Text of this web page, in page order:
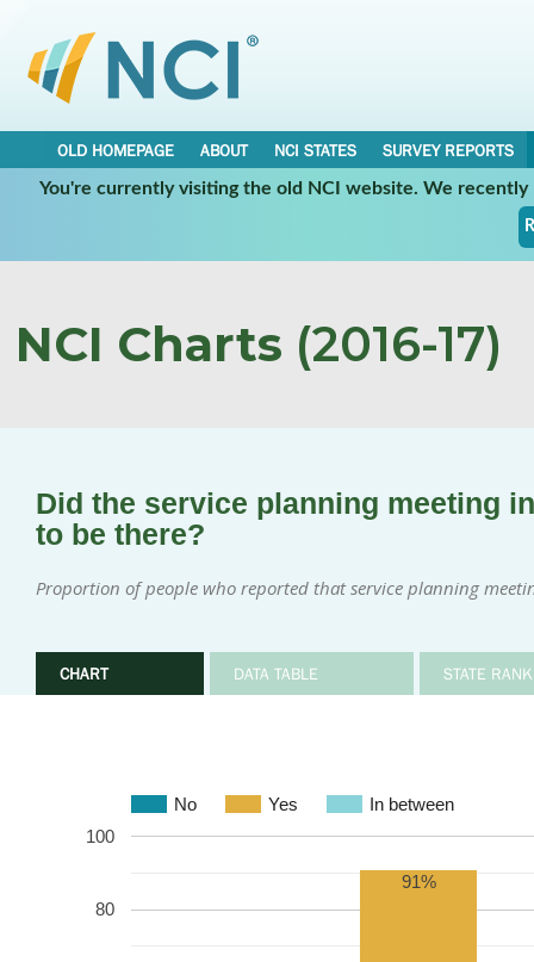
OLD HOMEPAGE ABOUT NCI STATES
SURVEY REPORTS
You're currently visiting the old NCI website. We
NCI Charts (2016-17)
Did the service planning meeting
to be there?
Proportion of people who reported that service planning
CHART DATA TABLE STATE
No Yes In between
80
100
91%